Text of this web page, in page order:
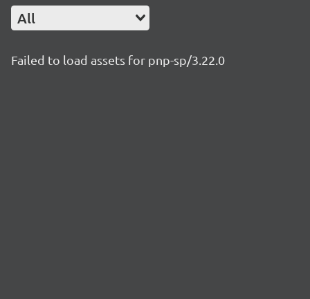
All
Failed to load assets for pnp-sp/3.22.0